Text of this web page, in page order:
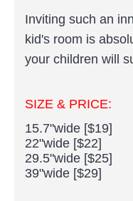
Inviting such an
kid's room is
your children will
SIZE & PRICE:
15.7"wide [$19]
22"wide [$22]
29.5"wide [$25]
39"wide [$29]